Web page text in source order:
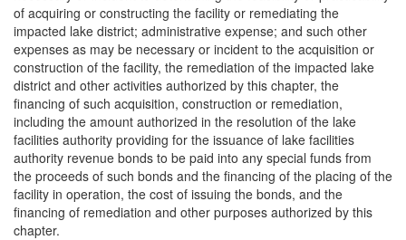
of acquiring or constructing the facility or remediating the
impacted lake district; administrative expense; and such other
expenses as may be necessary or incident to the acquisition or
construction of the facility, the remediation of the impacted lake
district and other activities authorized by this chapter, the
financing of such acquisition, construction or remediation,
including the amount authorized in the resolution of the lake
facilities authority providing for the issuance of lake facilities
authority revenue bonds to be paid into any special funds from
the proceeds of such bonds and the financing of the placing of the
facility in operation, the cost of issuing the bonds, and the
financing of remediation and other purposes authorized by this
chapter.